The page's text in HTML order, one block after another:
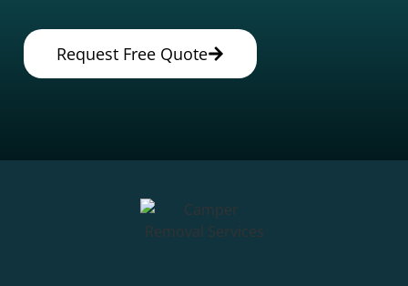
Request Free Quote